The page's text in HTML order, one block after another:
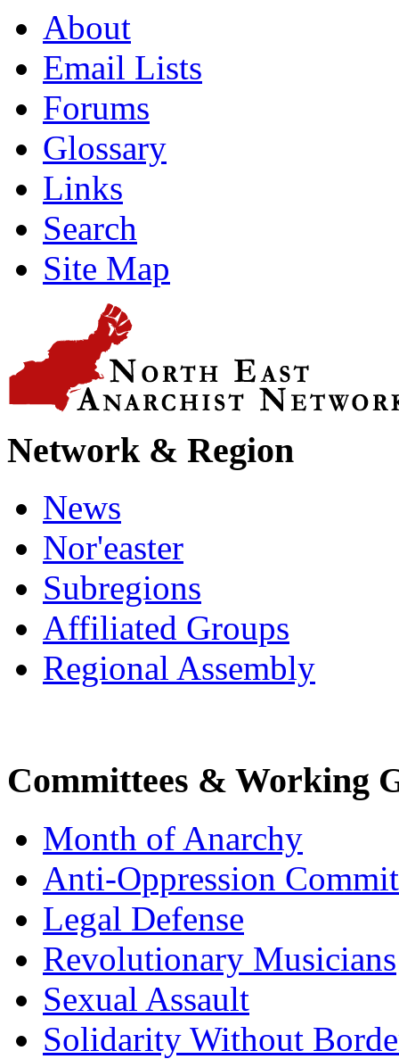
About
Email Lists
Forums
Glossary
Links
Search
Site Map
Network & Region
News
Nor'easter
Subregions
Affiliated Groups
Regional Assembly
Committees & Working
Month of Anarchy
Anti-Oppression
Legal Defense
Revolutionary Musicians
Sexual Assault
Solidarity Without